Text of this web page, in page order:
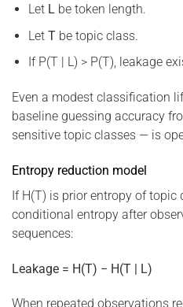
Let Lbe token length.
Let Tbe topic class.
If P(T | L) > P(T), leakage
Even a modest classification
baseline guessing accuracy
sensitive topic classes — is
Entropy reduction model
If H(T) is prior entropy of topic
conditional entropy after
sequences:
Leakage = H(T) − H(T | L)
When repeated observations